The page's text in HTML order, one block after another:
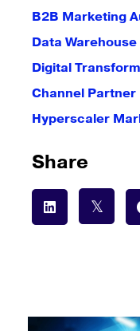
B2B Marketing
Data
Digital
Channel Partner
Hyperscaler
Share